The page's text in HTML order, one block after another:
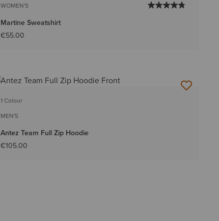
WOMEN'S
Martine Sweatshirt
€55.00
1 Colour
MEN'S
Antez Team Full Zip Hoodie
€105.00